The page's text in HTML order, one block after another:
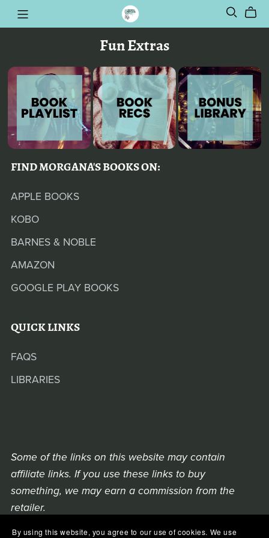
Fun Extras
FIND MORGANA'S BOOKS ON:
APPLE BOOKS
KOBO
BARNES & NOBLE
AMAZON
GOOGLE PLAY BOOKS
QUICK LINKS
FAQS
LIBRARIES
Some of the links on this website may contain
affiliate links. If you use these links to buy
something, we may earn a commission from the
retailer.
By using this website, you agree to our use of cookies. We use